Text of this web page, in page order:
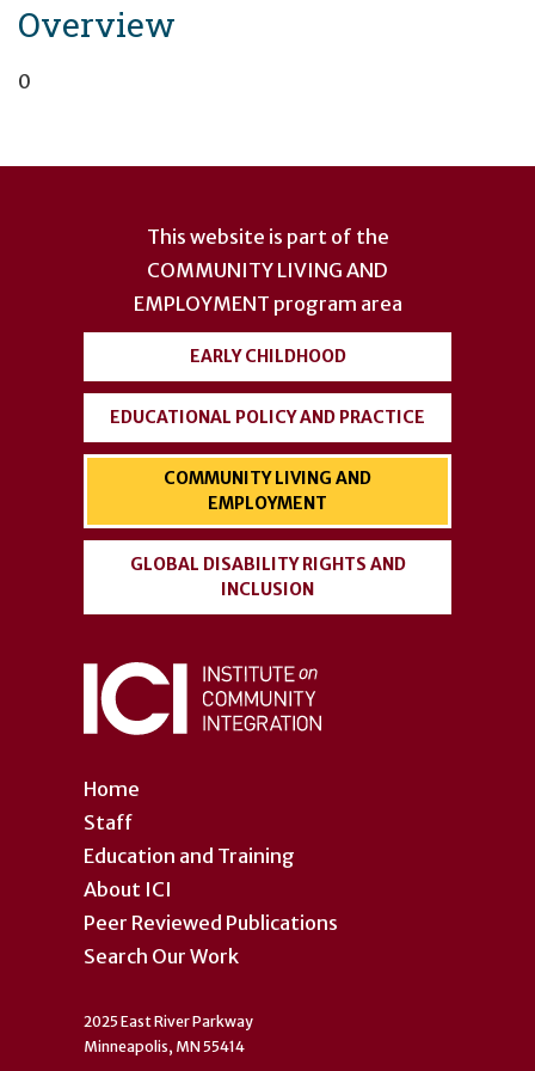
Overview
0
Home
Staff
Education and Training
About ICI
Peer Reviewed Publications
Search Our Work
This website is part of the
COMMUNITY LIVING AND
EMPLOYMENT program area
EARLY CHILDHOOD
EDUCATIONAL POLICY AND PRACTICE
COMMUNITY LIVING AND
EMPLOYMENT
GLOBAL DISABILITY RIGHTS AND
INCLUSION
2025 East River Parkway
Minneapolis, MN 55414